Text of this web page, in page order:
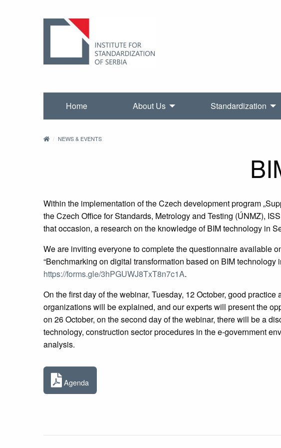
Home About Us Standardization
NEWS & EVENTS
Within the implementation of the Czech development program
the Czech Office for Standards, Metrology and Testing (ÚNMZ),
that occasion, a research on the knowledge of BIM technology in
We are inviting everyone to complete the questionnaire available
“Benchmarking on digital transformation based on BIM
https://forms.gle/3hPGUWJ8TxT8n7c1A.
On the first day of the webinar, Tuesday, 12 October, good
organizations will be explained, and our experts will present the
on 26 October, on the second day of the webinar, there will be a
technology, construction sector procedures in the e-government
analysis.
Agenda